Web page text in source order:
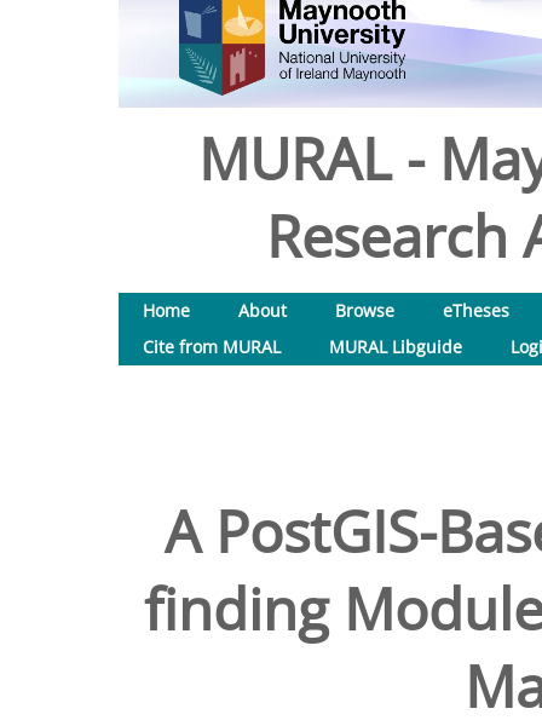
MURAL -
Research
Home About Browse
eTheses
Cite from MURAL
MURAL Libguide
A PostGIS-
finding